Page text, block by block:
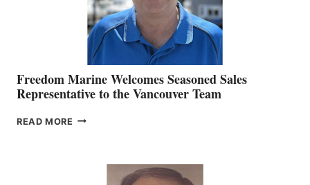
Freedom Marine Welcomes Seasoned Sales
Representative to the Vancouver Team
READ MORE FREEDOM